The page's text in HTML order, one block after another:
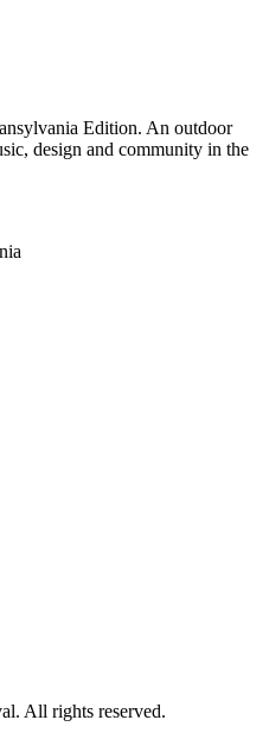
Edition. An outdoor
design and community in the
All rights reserved.